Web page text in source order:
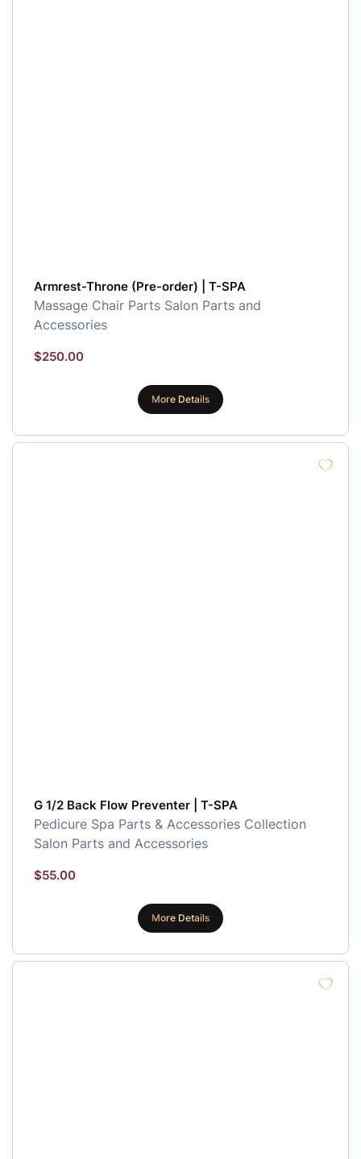
Armrest-Throne (Pre-order) | T-SPA
Massage Chair Parts Salon Parts and
Accessories
$250.00
More Details
G 1/2 Back Flow Preventer | T-SPA
Pedicure Spa Parts & Accessories Collection
Salon Parts and Accessories
$55.00
More Details